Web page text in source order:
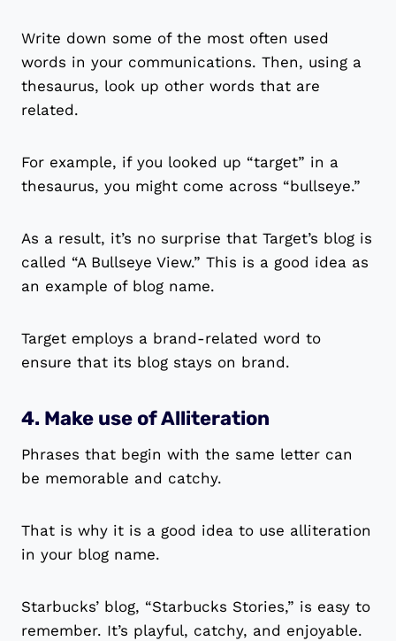
Write down some of the most often used
words in your communications. Then, using a
thesaurus, look up other words that are
related.
For example, if you looked up “target” in a
thesaurus, you might come across “bullseye.”
As a result, it’s no surprise that Target’s blog is
called “A Bullseye View.” This is a good idea as
an example of blog name.
Target employs a brand-related word to
ensure that its blog stays on brand.
4. Make use of Alliteration
Phrases that begin with the same letter can
be memorable and catchy.
That is why it is a good idea to use alliteration
in your blog name.
Starbucks’ blog, “Starbucks Stories,” is easy to
remember. It’s playful, catchy, and enjoyable.